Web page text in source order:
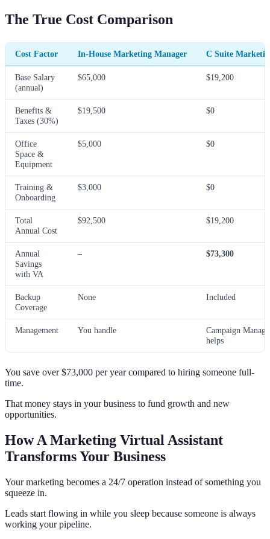
The True Cost Comparison
Cost Factor In-House Marketing Manager C Suite
Base Salary
(annual)
$65,000 $19,200
Benefits &
Taxes (30%)
$19,500 $0
Office
Space &
Equipment
$5,000 $0
Training &
Onboarding
$3,000 $0
Total
Annual Cost
$92,500 $19,200
Annual
Savings
with VA
– $73,300
Backup
Coverage
None Included
Management You handle
Campaign
helps
You save over $73,000 per year compared to hiring someone full-
time.
That money stays in your business to fund growth and new
opportunities.
How A Marketing Virtual Assistant
Transforms Your Business
Your marketing becomes a 24/7 operation instead of something you
squeeze in.
Leads start flowing in while you sleep because someone is always
working your pipeline.